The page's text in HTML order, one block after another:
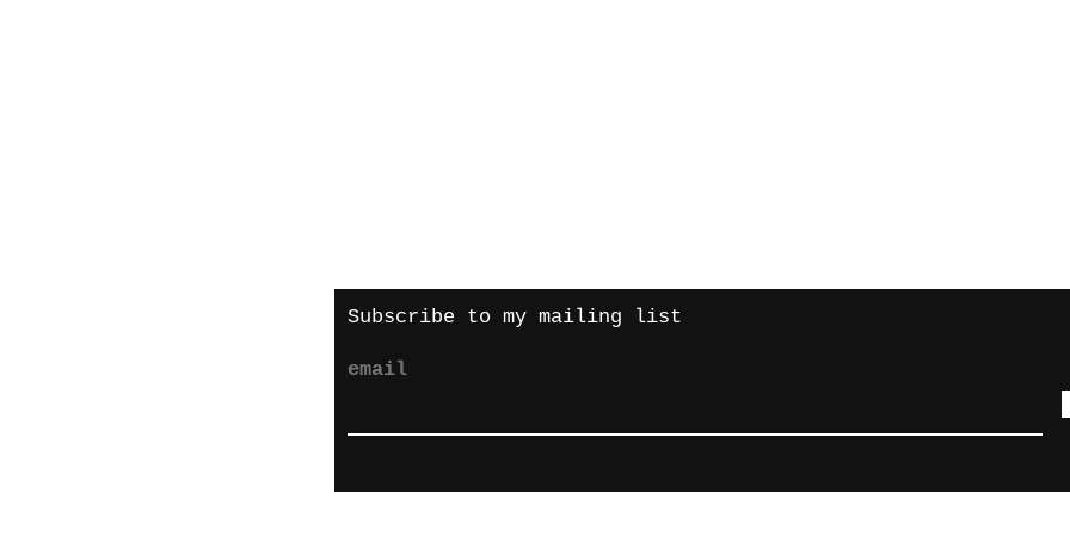
Subscribe to my mailing list
email